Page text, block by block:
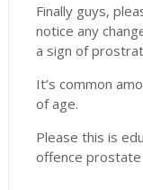
Finally guys,
notice any
a sign of
It’s common
of age.
Please this is
offence prostate